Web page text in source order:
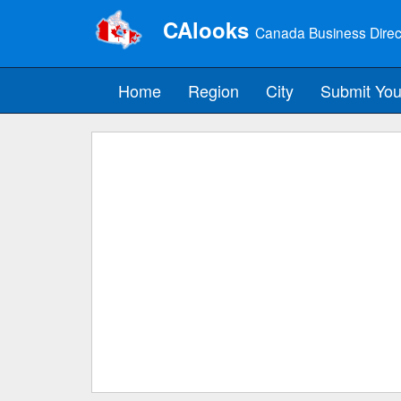
CAlooks Canada Business
Home Region City Submit